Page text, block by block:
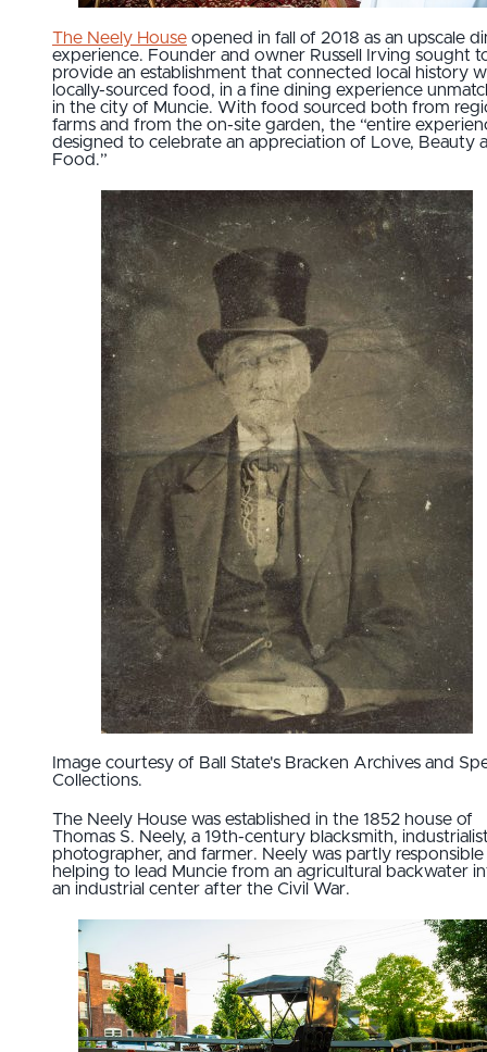
The Neely House opened in fall of 2018 as an upscale
experience. Founder and owner Russell Irving sought
provide an establishment that connected local history
locally-sourced food, in a fine dining experience
in the city of Muncie. With food sourced both from
farms and from the on-site garden, the “entire
designed to celebrate an appreciation of Love, Beauty
Food.”
Image courtesy of Ball State's Bracken Archives and
Collections.
The Neely House was established in the 1852 house of
Thomas S. Neely, a 19th-century blacksmith,
photographer, and farmer. Neely was partly
helping to lead Muncie from an agricultural backwater
an industrial center after the Civil War.